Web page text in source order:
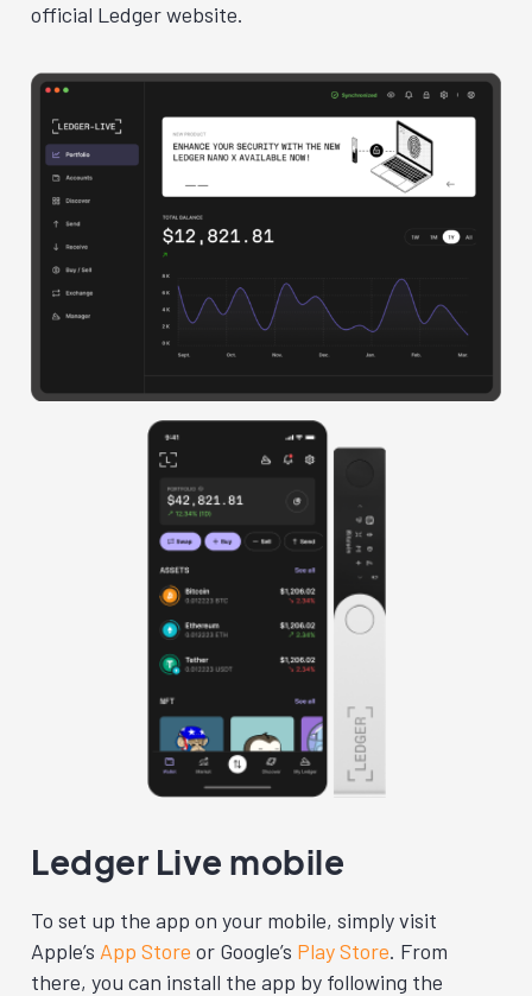
official Ledger website.
Ledger Live mobile
To set up the app on your mobile, simply visit
Apple’s App Store or Google’s Play Store. From
there, you can install the app by following the